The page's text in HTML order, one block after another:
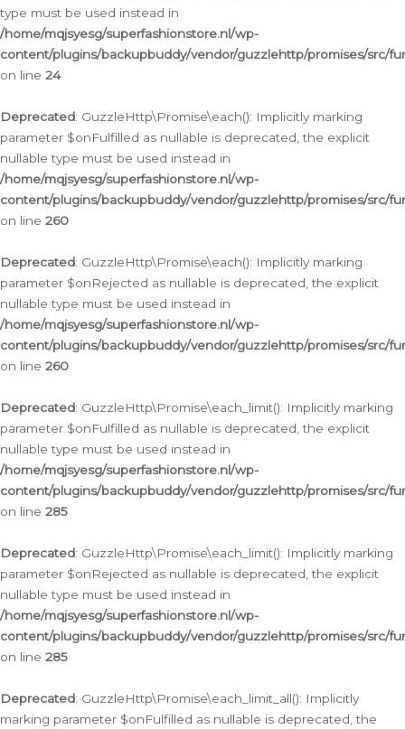
type must be used instead in
/home/mqjsyesg/superfashionstore.nl/wp-
content/plugins/backupbuddy/vendor/guzzlehttp/promises/src/
on line 24
Deprecated: GuzzleHttp\Promise\each(): Implicitly marking
parameter $onFulfilled as nullable is deprecated, the explicit
nullable type must be used instead in
/home/mqjsyesg/superfashionstore.nl/wp-
content/plugins/backupbuddy/vendor/guzzlehttp/promises/src/
on line 260
Deprecated: GuzzleHttp\Promise\each(): Implicitly marking
parameter $onRejected as nullable is deprecated, the explicit
nullable type must be used instead in
/home/mqjsyesg/superfashionstore.nl/wp-
content/plugins/backupbuddy/vendor/guzzlehttp/promises/src/
on line 260
Deprecated: GuzzleHttp\Promise\each_limit(): Implicitly marking
parameter $onFulfilled as nullable is deprecated, the explicit
nullable type must be used instead in
/home/mqjsyesg/superfashionstore.nl/wp-
content/plugins/backupbuddy/vendor/guzzlehttp/promises/src/
on line 285
Deprecated: GuzzleHttp\Promise\each_limit(): Implicitly marking
parameter $onRejected as nullable is deprecated, the explicit
nullable type must be used instead in
/home/mqjsyesg/superfashionstore.nl/wp-
content/plugins/backupbuddy/vendor/guzzlehttp/promises/src/
on line 285
Deprecated: GuzzleHttp\Promise\each_limit_all(): Implicitly
marking parameter $onFulfilled as nullable is deprecated, the